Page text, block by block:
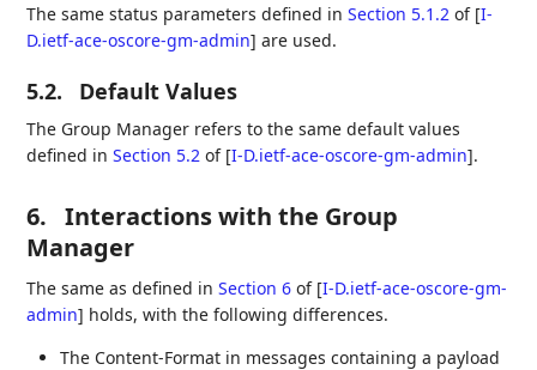
The same status parameters defined inSection 5.1.2 of [I-
D.ietf-ace-oscore-gm-admin] are used.
5.2. Default Values
The Group Manager refers to the same default values
defined inSection 5.2 of [I-D.ietf-ace-oscore-gm-admin].
6.
Interactions with the Group
Manager
The same as defined inSection 6 of [I-D.ietf-ace-oscore-gm-
admin] holds, with the following differences.
The Content-Format in messages containing a payload